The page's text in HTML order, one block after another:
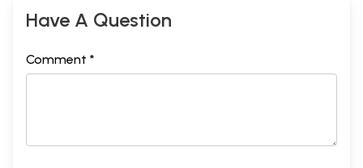
Have A Question
Comment *